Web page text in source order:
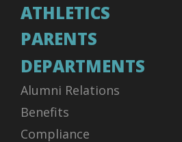
ATHLETICS
PARENTS
DEPARTMENTS
Alumni Relations
Benefits
Compliance